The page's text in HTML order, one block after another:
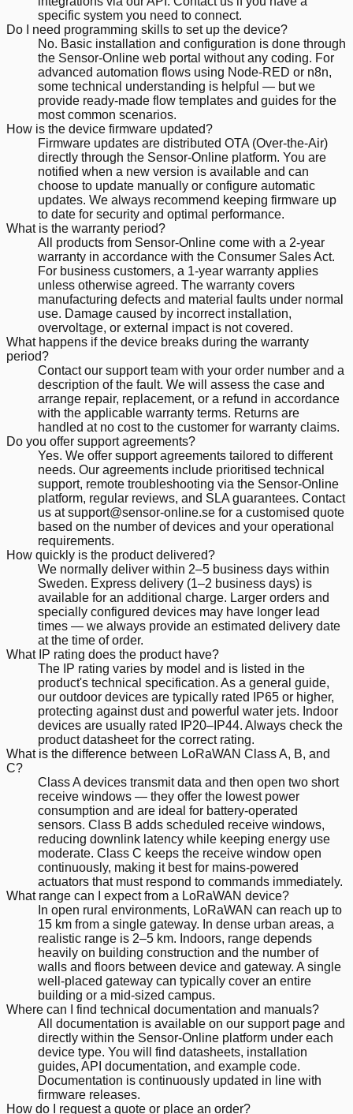
specific system you need to connect.
Do I need programming skills to set up the device?
No. Basic installation and configuration is done through
the Sensor-Online web portal without any coding. For
advanced automation flows using Node-RED or n8n,
some technical understanding is helpful — but we
provide ready-made flow templates and guides for the
most common scenarios.
How is the device firmware updated?
Firmware updates are distributed OTA (Over-the-Air)
directly through the Sensor-Online platform. You are
notified when a new version is available and can
choose to update manually or configure automatic
updates. We always recommend keeping firmware up
to date for security and optimal performance.
What is the warranty period?
All products from Sensor-Online come with a 2-year
warranty in accordance with the Consumer Sales Act.
For business customers, a 1-year warranty applies
unless otherwise agreed. The warranty covers
manufacturing defects and material faults under normal
use. Damage caused by incorrect installation,
overvoltage, or external impact is not covered.
What happens if the device breaks during the warranty
period?
Contact our support team with your order number and a
description of the fault. We will assess the case and
arrange repair, replacement, or a refund in accordance
with the applicable warranty terms. Returns are
handled at no cost to the customer for warranty claims.
Do you offer support agreements?
Yes. We offer support agreements tailored to different
needs. Our agreements include prioritised technical
support, remote troubleshooting via the Sensor-Online
platform, regular reviews, and SLA guarantees. Contact
us at support@sensor-online.se for a customised quote
based on the number of devices and your operational
requirements.
How quickly is the product delivered?
We normally deliver within 2–5 business days within
Sweden. Express delivery (1–2 business days) is
available for an additional charge. Larger orders and
specially configured devices may have longer lead
times — we always provide an estimated delivery date
at the time of order.
What IP rating does the product have?
The IP rating varies by model and is listed in the
product's technical specification. As a general guide,
our outdoor devices are typically rated IP65 or higher,
protecting against dust and powerful water jets. Indoor
devices are usually rated IP20–IP44. Always check the
product datasheet for the correct rating.
What is the difference between LoRaWAN Class A, B, and
C?
Class A devices transmit data and then open two short
receive windows — they offer the lowest power
consumption and are ideal for battery-operated
sensors. Class B adds scheduled receive windows,
reducing downlink latency while keeping energy use
moderate. Class C keeps the receive window open
continuously, making it best for mains-powered
actuators that must respond to commands immediately.
What range can I expect from a LoRaWAN device?
In open rural environments, LoRaWAN can reach up to
15 km from a single gateway. In dense urban areas, a
realistic range is 2–5 km. Indoors, range depends
heavily on building construction and the number of
walls and floors between device and gateway. A single
well-placed gateway can typically cover an entire
building or a mid-sized campus.
Where can I find technical documentation and manuals?
All documentation is available on our support page and
directly within the Sensor-Online platform under each
device type. You will find datasheets, installation
guides, API documentation, and example code.
Documentation is continuously updated in line with
firmware releases.
How do I request a quote or place an order?